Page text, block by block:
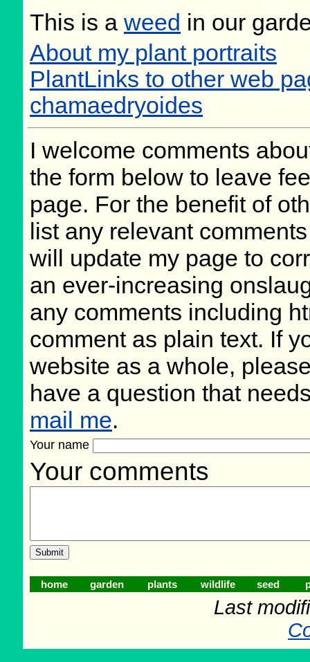
This is a weed in our
About my plant portraits
PlantLinks to other web
chamaedryoides
I welcome comments
the form below to leave
page. For the benefit of
list any relevant
will update my page to
an ever-increasing
any comments including
comment as plain text. If
website as a whole,
have a question that
mail me.
Your name
Your comments
home garden plants wildlife seed
Last